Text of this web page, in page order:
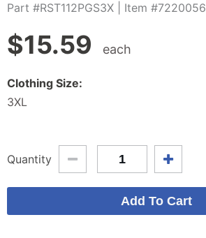
Part #RST112PGS3X | Item #7220056
$15.59 each
Clothing Size:
3XL
Quantity